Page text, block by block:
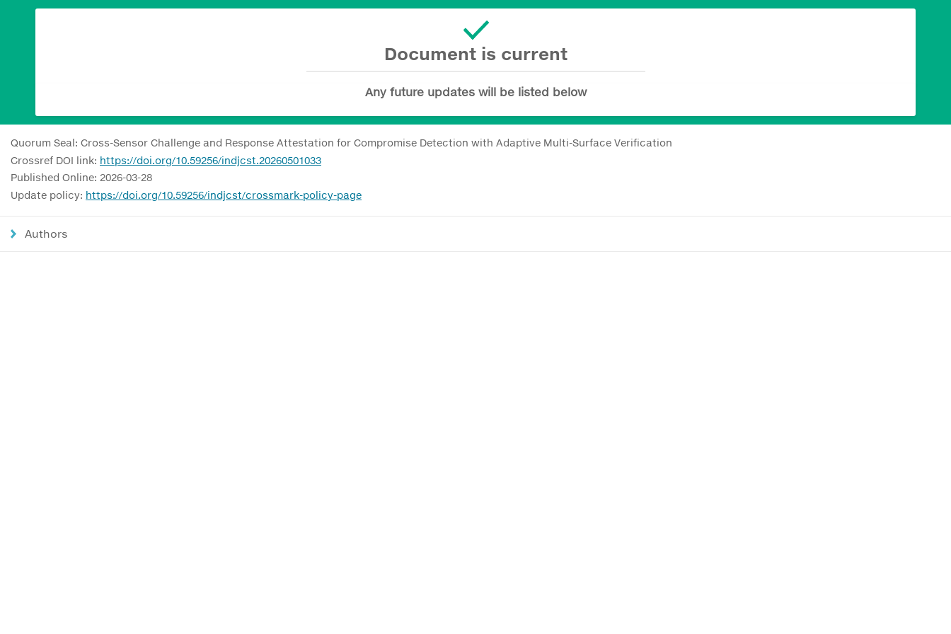
Document is current
Any future updates will be listed below
Quorum Seal: Cross-Sensor Challenge and Response Attestation for Compromise Detection with Adaptive Multi-Surface Verification
Crossref DOI link: https://doi.org/10.59256/indjcst.20260501033
Published Online: 2026-03-28
Update policy: https://doi.org/10.59256/indjcst/crossmark-policy-page
Authors